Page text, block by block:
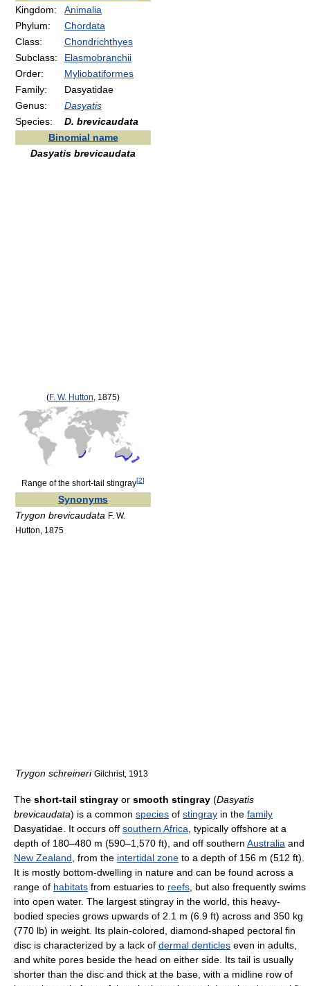
Kingdom:
Animalia
Phylum:
Chordata
Class:
Chondrichthyes
Subclass:
Elasmobranchii
Order:
Myliobatiformes
Family:
Dasyatidae
Genus:
Dasyatis
Species:
D. brevicaudata
Binomial name
Dasyatis brevicaudata
(F. W. Hutton , 1875)
Range of the short-tail stingray[2]
Synonyms
Trygon brevicaudata F. W.
Hutton, 1875
Trygon schreineri Gilchrist, 1913
The short-tail stingray or smooth stingray (Dasyatis
brevicaudata) is a common species of stingray in the family
Dasyatidae. It occurs off southern Africa , typically offshore at a
depth of 180–480 m (590–1,570 ft), and off southern Australia and
New Zealand , from the intertidal zone to a depth of 156 m (512 ft).
It is mostly bottom-dwelling in nature and can be found across a
range of habitats from estuaries to reefs , but also frequently swims
into open water. The largest stingray in the world, this heavy-
bodied species grows upwards of 2.1 m (6.9 ft) across and 350 kg
(770 lb) in weight. Its plain-colored, diamond-shaped pectoral fin
disc is characterized by a lack of dermal denticles even in adults,
and white pores beside the head on either side. Its tail is usually
shorter than the disc and thick at the base, with a midline row of